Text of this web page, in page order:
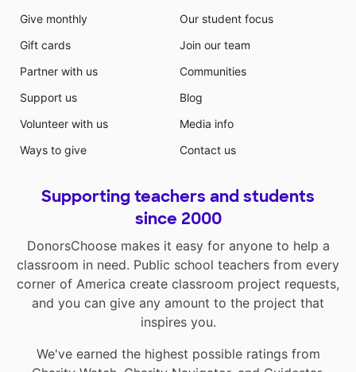
Give monthly
Gift cards
Partner with us
Support us
Volunteer with us
Ways to give
Our student focus
Join our team
Communities
Blog
Media info
Contact us
Supporting teachers and students
since 2000
DonorsChoose makes it easy for anyone to help a
classroom in need. Public school teachers from every
corner of America create classroom project requests,
and you can give any amount to the project that
inspires you.
We've earned the highest possible ratings from